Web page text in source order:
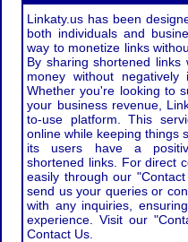
Linkaty.us has been
both individuals and
way to monetize links
By sharing shortened
money without negatively
Whether you're looking to
your business revenue,
to-use platform. This
online while keeping things
its users have a
shortened links. For direct
easily through our
send us your queries or
with any inquiries,
experience. Visit our
Contact Us.